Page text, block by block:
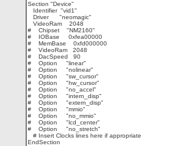
Section "Device"
Identifier "vid1"
Driver "neomagic"
VideoRam 2048
# Chipset "NM2160"
# IOBase 0xfea00000
# MemBase 0xfd000000
# VideoRam 2048
# DacSpeed 90
# Option "linear"
# Option "nolinear"
# Option "sw_cursor"
# Option "hw_cursor"
# Option "no_accel"
# Option "intern_disp"
# Option "extern_disp"
# Option "mmio"
# Option "no_mmio"
# Option "lcd_center"
# Option "no_stretch"
# Insert Clocks lines here if appropriate
EndSection